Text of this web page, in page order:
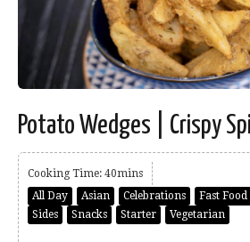
Potato Wedges | Crispy
Cooking Time: 40mins
All Day
Asian Celebrations Fast Food
Sides
Snacks Starter Vegetarian